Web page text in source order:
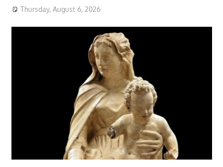
Thursday, August 6, 2026